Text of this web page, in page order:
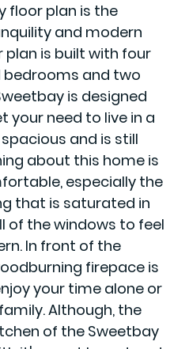
floor plan is the
and modern
is built with four
bedrooms and two
is designed
your need to live in a
and is still
about this home is
especially the
that is saturated in
of the windows to feel
In front of the
firepace is
your time alone or
Although, the
of the Sweetbay